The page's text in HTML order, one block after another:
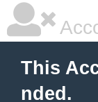
This
nded.